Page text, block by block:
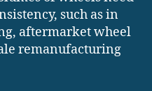
such as in
aftermarket wheel
remanufacturing